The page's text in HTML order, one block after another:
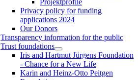
Privacy policy for funding
applications 2024
Our Donors
Transparency information for the public
Trust foundations
Iris and Hartmut Jürgens Foundation
- Chance for a New Life
Karin and Heinz-Otto Peitgen